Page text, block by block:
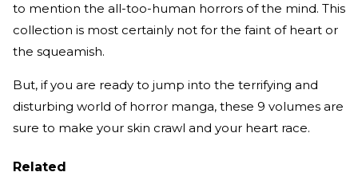
to mention the all-too-human horrors of the mind. This
collection is most certainly not for the faint of heart or
the squeamish.
But, if you are ready to jump into the terrifying and
disturbing world of horror manga, these 9 volumes are
sure to make your skin crawl and your heart race.
Related